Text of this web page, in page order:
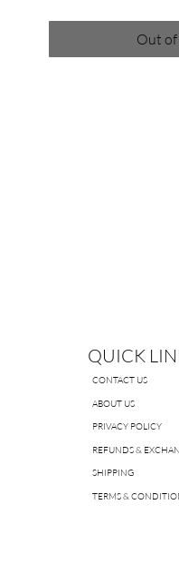
Out of
QUICK
CONTACT US
ABOUT US
PRIVACY POLICY
REFUNDS &
SHIPPING
TERMS &